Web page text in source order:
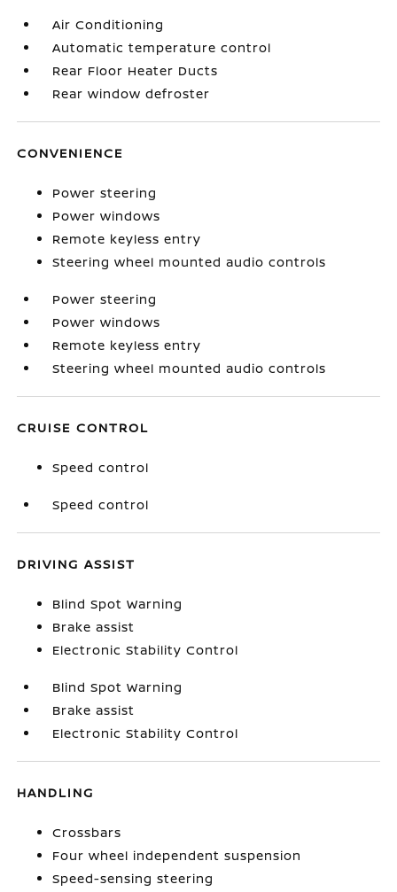
Air Conditioning
Automatic temperature control
Rear Floor Heater Ducts
Rear window defroster
CONVENIENCE
Power steering
Power windows
Remote keyless entry
Steering wheel mounted audio controls
Power steering
Power windows
Remote keyless entry
Steering wheel mounted audio controls
CRUISE CONTROL
Speed control
Speed control
DRIVING ASSIST
Blind Spot Warning
Brake assist
Electronic Stability Control
Blind Spot Warning
Brake assist
Electronic Stability Control
HANDLING
Crossbars
Four wheel independent suspension
Speed-sensing steering